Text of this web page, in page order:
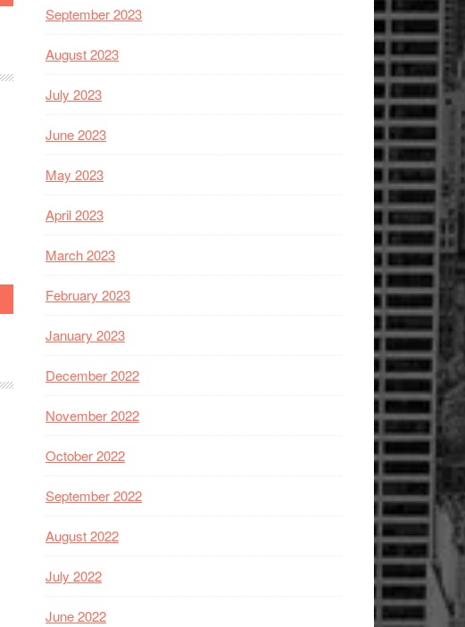
September 2023
August 2023
July 2023
June 2023
May 2023
April 2023
March 2023
February 2023
January 2023
December 2022
November 2022
October 2022
September 2022
August 2022
July 2022
June 2022